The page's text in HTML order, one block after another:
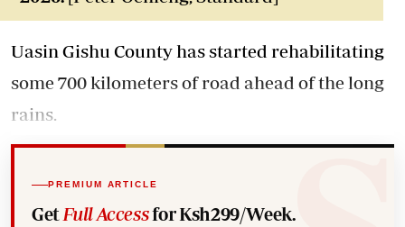
Uasin Gishu County has started rehabilitating
some 700 kilometers of road ahead of the long
rains.
PREMIUM ARTICLE
Get Full Accessfor Ksh299/Week.